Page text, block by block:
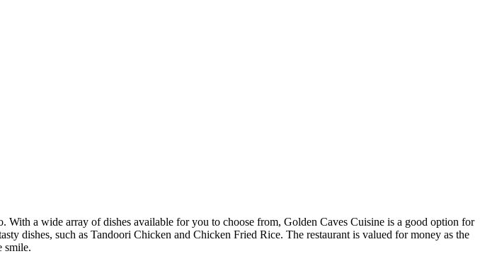
a wide array of dishes available for you to choose from, Golden Caves Cuisine is a good option for
dishes, such as Tandoori Chicken and Chicken Fried Rice. The restaurant is valued for money as the
smile.